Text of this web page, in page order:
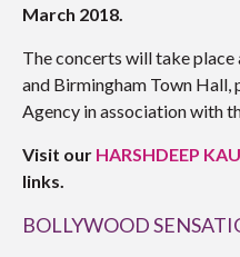
March 2018.
The concerts will take place
and Birmingham Town Hall,
Agency in association with
Visit our HARSHDEEP
links.
BOLLYWOOD